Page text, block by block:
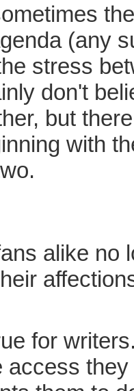
(any
stress
don't
but
with
alike no
for
access